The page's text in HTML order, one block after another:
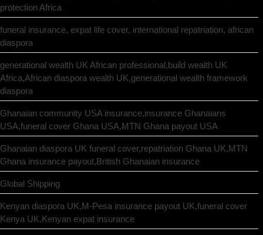
protection Africa
funeral insurance, expat life cover, international repatriation, african
diaspora
generational wealth UK African professional,build wealth UK
Africa,African diaspora wealth UK,generational wealth framework
diaspora
Ghanaian community USA insurance,insurance Ghanaians
USA,funeral cover Ghana USA,MTN Ghana payout USA
Ghanaian diaspora UK funeral cover,repatriation Ghana UK,MTN
Ghana insurance payout,British Ghanaian insurance
Global Shipping
Kenyan diaspora UK,M-Pesa insurance payout UK,funeral cover
Kenya UK,Kenyan expat insurance